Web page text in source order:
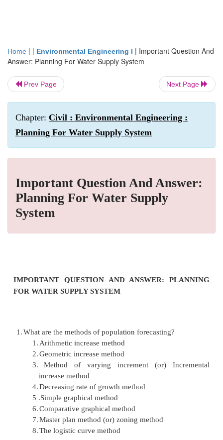
Home | | Environmental Engineering I | Important Question And
Answer: Planning For Water Supply System
Prev Page Next Page
Chapter: Civil : Environmental Engineering :
Planning For Water Supply System
Important Question And Answer:
Planning For Water Supply
System
IMPORTANT QUESTION AND ANSWER:
FOR WATER SUPPLY SYSTEM